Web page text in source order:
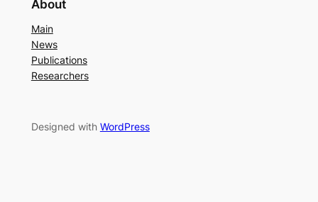
About
Main
News
Publications
Researchers
Designed with WordPress